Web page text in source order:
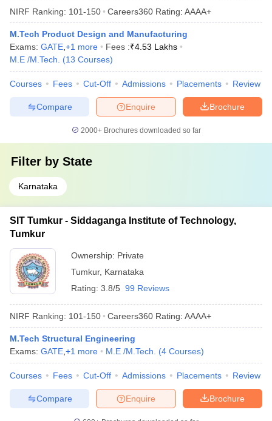
NIRF Ranking: 101-150 Careers360 Rating: AAAA+
M.Tech Product Design and Manufacturing
Exams: GATE +1 more Fees :₹4.53 Lakhs
M.E /M.Tech.
(13 Courses)
Courses Fees Cut-Off Admissions Placements Review
Brochure
Enquire
Compare
2000+Brochures downloaded so far
Filter by State
Karnataka
SIT Tumkur - Siddaganga Institute of Technology,
Tumkur
Ownership: Private
Tumkur, Karnataka
Rating: 3.8/5 99 Reviews
NIRF Ranking: 101-150 Careers360 Rating: AAAA+
M.Tech Structural Engineering
Exams: GATE +1 more M.E /M.Tech. (4 Courses)
Courses Fees Cut-Off Admissions Placements Review
Brochure
Enquire
Compare